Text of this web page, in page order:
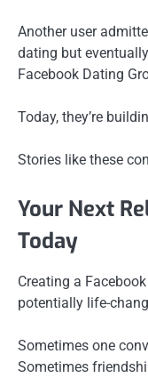
Another user
dating but
Facebook Dating
Today, they’re
Stories like these
Your Next
Today
Creating a
potentially life-
Sometimes one
Sometimes